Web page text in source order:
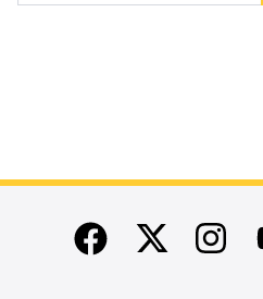
End of main content
FacebookTwitter